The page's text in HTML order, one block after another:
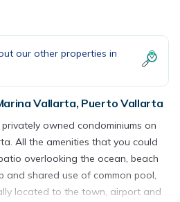
our other properties in
Vallarta, Puerto Vallarta
owned condominiums on
All the amenities that you could
overlooking the ocean, beach
shared use of common pool,
located to the town, airport and